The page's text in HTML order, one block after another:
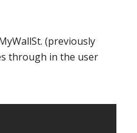
(previously
through in the user